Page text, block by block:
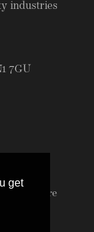
get
industries
7GU
For more